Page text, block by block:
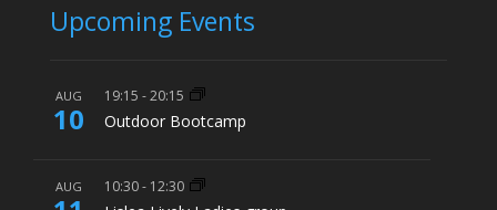
Upcoming Events
AUG
10
19:15 -20:15
Outdoor Bootcamp
AUG 10:30- 12:30